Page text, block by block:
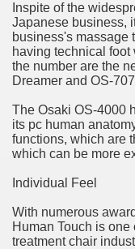
Inspite of the
Japanese business,
business's massage
having technical
the number are the
Dreamer and OS-
The Osaki OS-4000
its pc human
functions, which are
which can be more
Individual Feel
With numerous
Human Touch is
treatment chair
Gowns For
Service